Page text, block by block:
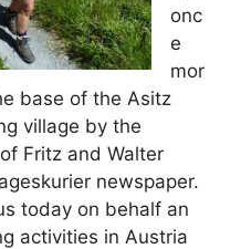
onc
e
mor
base of the Asitz
village by the
Fritz and Walter
newspaper.
today on behalf an
activities in Austria